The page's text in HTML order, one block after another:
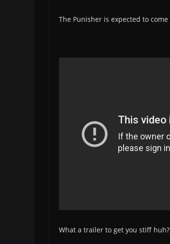
The Punisher is expected to
What a trailer to get you stiff